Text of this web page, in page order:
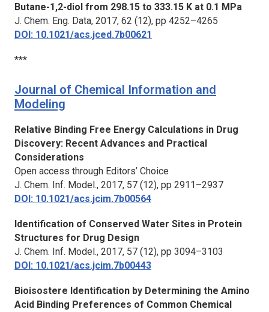
Butane-1,2-diol from 298.15 to 333.15 K at 0.1 MPa
J. Chem. Eng. Data, 2017, 62 (12), pp 4252–4265
DOI: 10.1021/acs.jced.7b00621
***
Journal of Chemical Information and
Modeling
Relative Binding Free Energy Calculations in Drug
Discovery: Recent Advances and Practical
Considerations
Open access through Editors’ Choice
J. Chem. Inf. Model., 2017, 57 (12), pp 2911–2937
DOI: 10.1021/acs.jcim.7b00564
Identification of Conserved Water Sites in Protein
Structures for Drug Design
J. Chem. Inf. Model., 2017, 57 (12), pp 3094–3103
DOI: 10.1021/acs.jcim.7b00443
Bioisostere Identification by Determining the Amino
Acid Binding Preferences of Common Chemical